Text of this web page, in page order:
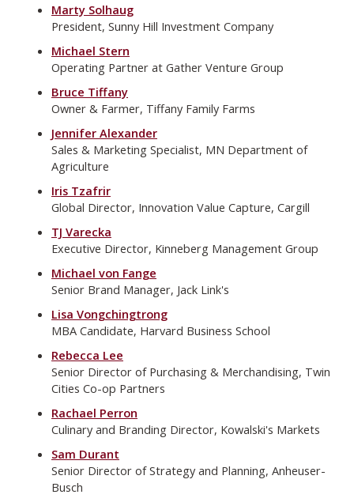
Marty Solhaug
President, Sunny Hill Investment Company
Michael Stern
Operating Partner at Gather Venture Group
Bruce Tiffany
Owner & Farmer, Tiffany Family Farms
Jennifer Alexander
Sales & Marketing Specialist, MN Department of
Agriculture
Iris Tzafrir
Global Director, Innovation Value Capture, Cargill
TJ Varecka
Executive Director, Kinneberg Management Group
Michael von Fange
Senior Brand Manager, Jack Link's
Lisa Vongchingtrong
MBA Candidate, Harvard Business School
Rebecca Lee
Senior Director of Purchasing & Merchandising, Twin
Cities Co-op Partners
Rachael Perron
Culinary and Branding Director, Kowalski's Markets
Sam Durant
Senior Director of Strategy and Planning, Anheuser-
Busch